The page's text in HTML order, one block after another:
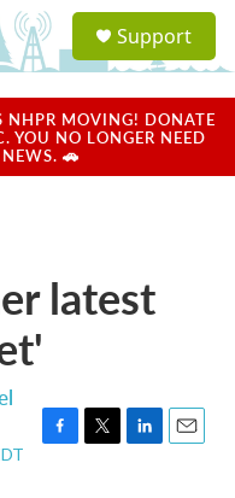
a
u
Support
NHPR MOVING! DONATE
YOU NO LONGER NEED
🚗
latest